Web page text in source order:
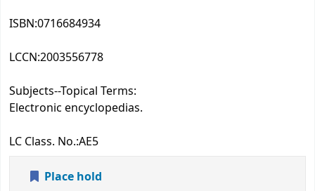
ISBN:0716684934
LCCN:2003556778
Subjects--Topical Terms:
Electronic encyclopedias.
LC Class. No.:AE5
Place hold